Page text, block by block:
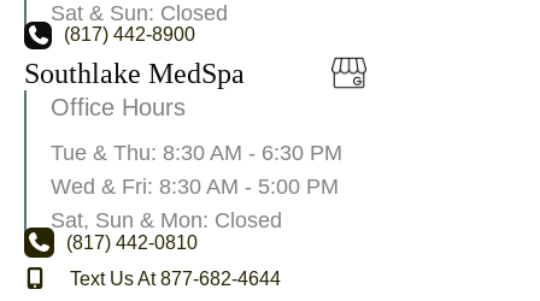
Sat & Sun: Closed
(817) 442-8900
Southlake MedSpa
Office Hours
Tue & Thu: 8:30 AM - 6:30 PM
Wed & Fri: 8:30 AM - 5:00 PM
Sat, Sun & Mon: Closed
(817) 442-0810
Text Us At 877-682-4644